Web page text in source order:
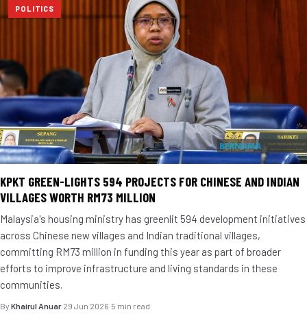
POLITICS
KPKT GREEN-LIGHTS 594 PROJECTS FOR CHINESE AND INDIAN
VILLAGES WORTH RM73 MILLION
Malaysia's housing ministry has greenlit 594 development initiatives
across Chinese new villages and Indian traditional villages,
committing RM73 million in funding this year as part of broader
efforts to improve infrastructure and living standards in these
communities.
By Khairul Anuar·29 Jun 2026·5 min read